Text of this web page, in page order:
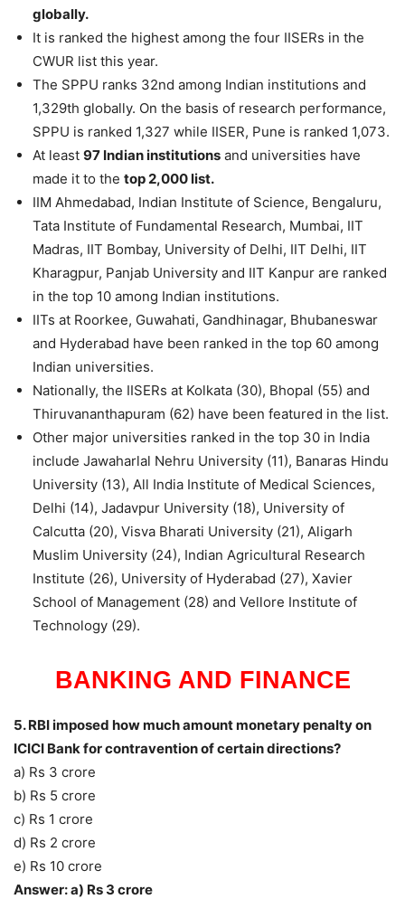
globally.
It is ranked the highest among the four IISERs in the
CWUR list this year.
The SPPU ranks 32nd among Indian institutions and
1,329th globally. On the basis of research performance,
SPPU is ranked 1,327 while IISER, Pune is ranked 1,073.
At least 97 Indian institutions and universities have
made it to the top 2,000 list.
IIM Ahmedabad, Indian Institute of Science, Bengaluru,
Tata Institute of Fundamental Research, Mumbai, IIT
Madras, IIT Bombay, University of Delhi, IIT Delhi, IIT
Kharagpur, Panjab University and IIT Kanpur are ranked
in the top 10 among Indian institutions.
IITs at Roorkee, Guwahati, Gandhinagar, Bhubaneswar
and Hyderabad have been ranked in the top 60 among
Indian universities.
Nationally, the IISERs at Kolkata (30), Bhopal (55) and
Thiruvananthapuram (62) have been featured in the list.
Other major universities ranked in the top 30 in India
include Jawaharlal Nehru University (11), Banaras Hindu
University (13), All India Institute of Medical Sciences,
Delhi (14), Jadavpur University (18), University of
Calcutta (20), Visva Bharati University (21), Aligarh
Muslim University (24), Indian Agricultural Research
Institute (26), University of Hyderabad (27), Xavier
School of Management (28) and Vellore Institute of
Technology (29).
BANKING AND FINANCE
5. RBI imposed how much amount monetary penalty on
ICICI Bank for contravention of certain directions?
a) Rs 3 crore
b) Rs 5 crore
c) Rs 1 crore
d) Rs 2 crore
e) Rs 10 crore
Answer: a) Rs 3 crore